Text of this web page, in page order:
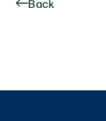
Back